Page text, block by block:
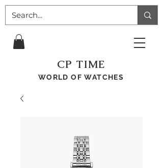
CP TIME
WORLD OF WATCHES